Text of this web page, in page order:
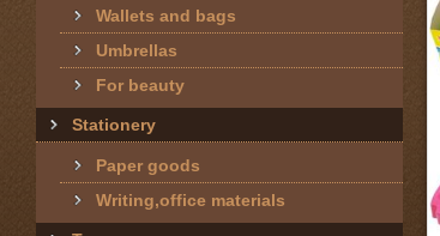
Wallets and bags
Umbrellas
For beauty
Stationery
Paper goods
Writing,office materials